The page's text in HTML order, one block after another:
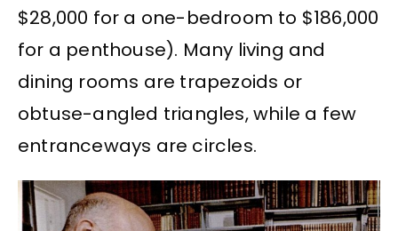
$28,000 for a one-bedroom to $186,000
for a penthouse). Many living and
dining rooms are trapezoids or
obtuse-angled triangles, while a few
entranceways are circles.